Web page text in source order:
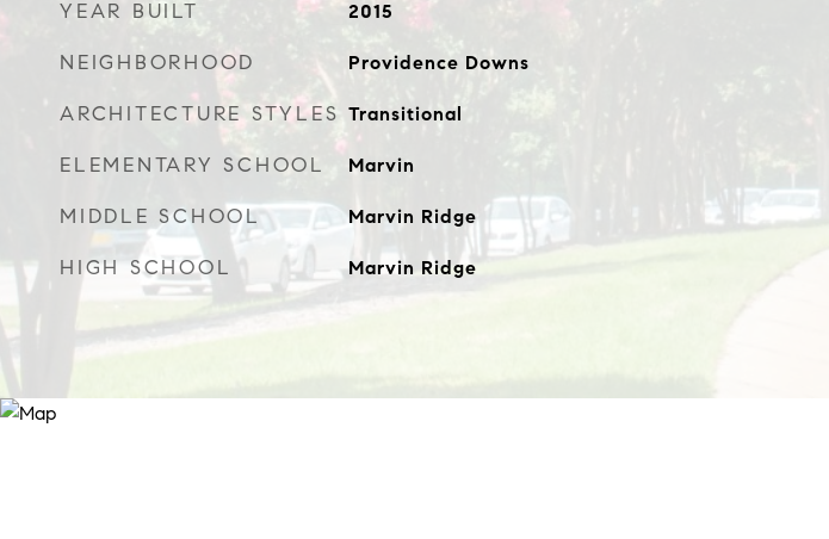
YEAR BUILT 2015
NEIGHBORHOOD Providence Downs
ARCHITECTURE STYLES Transitional
ELEMENTARY SCHOOL Marvin
MIDDLE SCHOOL Marvin Ridge
HIGH SCHOOL Marvin Ridge